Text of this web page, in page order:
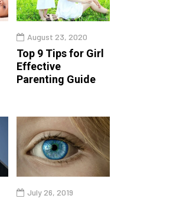
August 23, 2020
Top 9 Tips for Girl
Effective
Parenting Guide
July 26, 2019